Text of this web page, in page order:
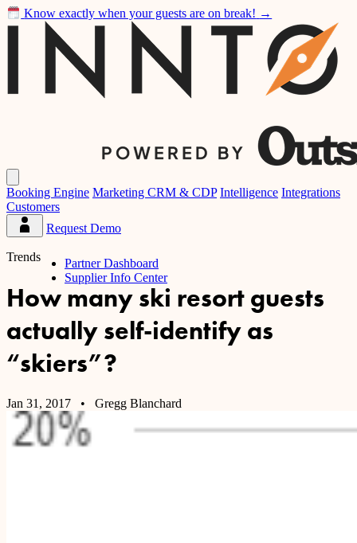
Know exactly when your guests are on break! →
Inntopia
main
menu
Booking Engine Marketing CRM & CDP Intelligence Integrations
Customers
Partner
Dashboard
Request Demo
Partner Dashboard
Supplier Info Center
Trends
How many ski resort guests
actually self-identify as
“skiers”?
Jan 31, 2017 • Gregg Blanchard